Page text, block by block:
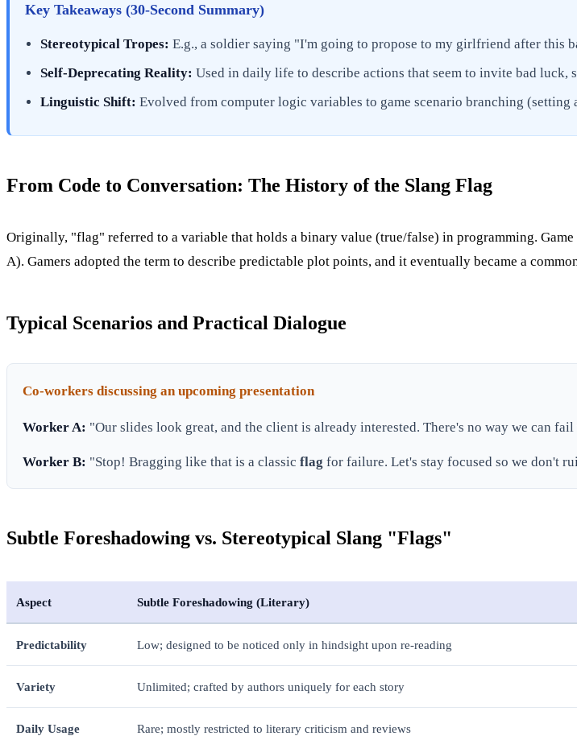
Key Takeaways (30-Second Summary)
Stereotypical Tropes: E.g., a soldier saying "I'm going to propose to my girlfriend after this
Self-Deprecating Reality: Used in daily life to describe actions that seem to invite bad luck,
Linguistic Shift: Evolved from computer logic variables to game scenario branching
From Code to Conversation: The History of the Slang Flag
Originally, "flag" referred to a variable that holds a binary value (true/false) in programming.
A). Gamers adopted the term to describe predictable plot points, and it eventually became a
Typical Scenarios and Practical Dialogue
Co-workers discussing an upcoming presentation
Worker A: "Our slides look great, and the client is already interested. There's no way we can
Worker B: "Stop! Bragging like that is a classicflag for failure. Let's stay focused so we don't
Subtle Foreshadowing vs. Stereotypical Slang "Flags"
Aspect Subtle Foreshadowing (Literary)
Predictability Low; designed to be noticed only in hindsight upon re-reading
Variety Unlimited; crafted by authors uniquely for each story
Daily Usage Rare; mostly restricted to literary criticism and reviews